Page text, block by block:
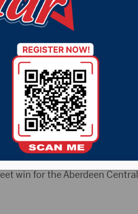
win for the Aberdeen Central